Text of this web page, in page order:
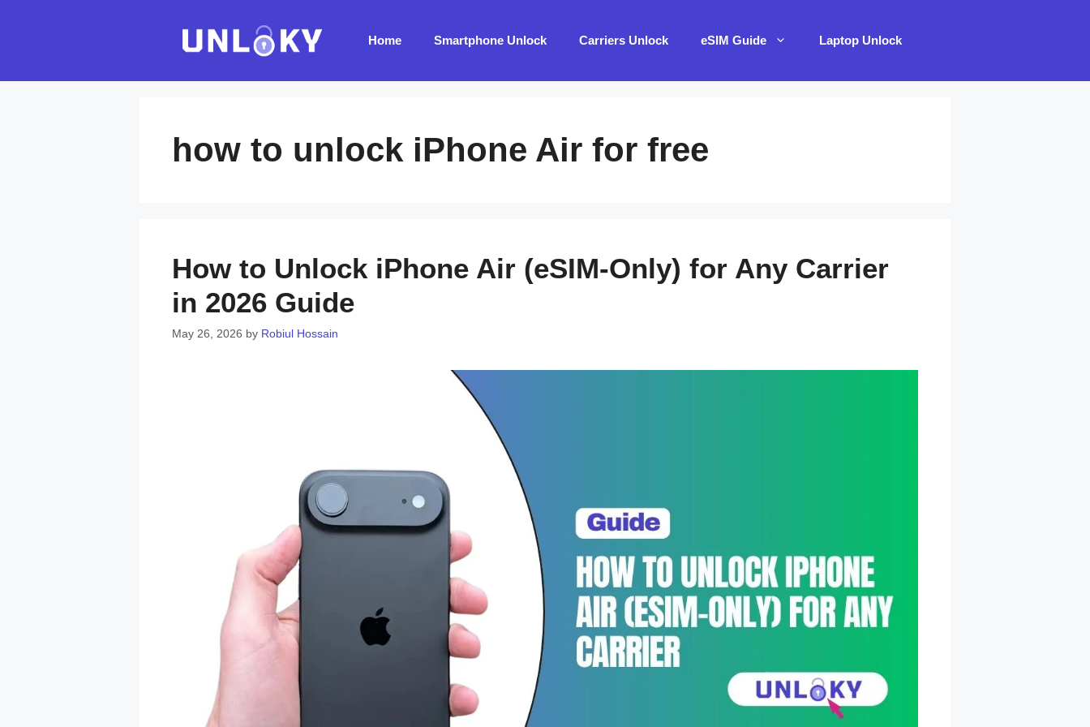
Home Smartphone Unlock Carriers Unlock eSIM Guide Laptop Unlock
how to unlock iPhone Air for free
How to Unlock iPhone Air (eSIM-Only) for Any Carrier
in 2026 Guide
May 26, 2026 by Robiul Hossain